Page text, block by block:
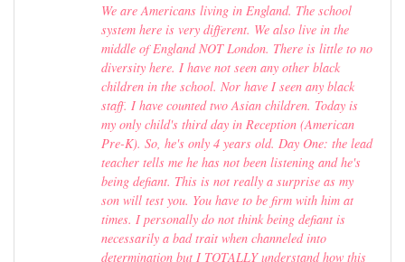
We are Americans living in England. The school
system here is very different. We also live in the
middle of England NOT London. There is little to no
diversity here. I have not seen any other black
children in the school. Nor have I seen any black
staff. I have counted two Asian children. Today is
my only child's third day in Reception (American
Pre-K). So, he's only 4 years old. Day One: the lead
teacher tells me he has not been listening and he's
being defiant. This is not really a surprise as my
son will test you. You have to be firm with him at
times. I personally do not think being defiant is
necessarily a bad trait when channeled into
determination but I TOTALLY understand how this